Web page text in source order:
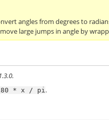
angles from degrees to
large jumps in angle by
* x / pi.